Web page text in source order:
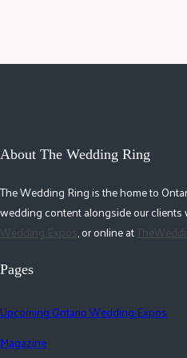
About The Wedding Ring
The Wedding Ring is the home to
wedding content alongside our clients
Wedding Expos, or online at
Pages
Upcoming Ontario Wedding Expos
Magazine